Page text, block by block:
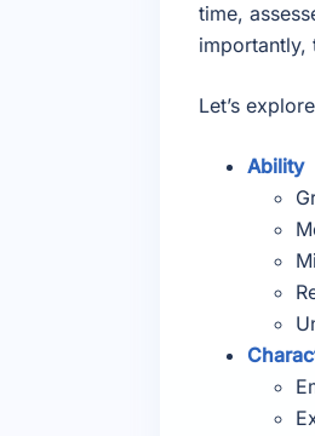
time,
importantly,
Let’s
Ability